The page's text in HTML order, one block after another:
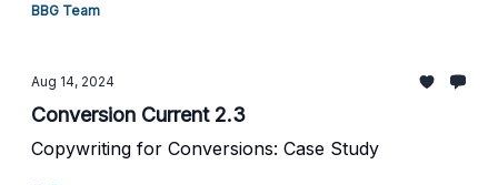
BBG Team
Aug 14, 2024
Conversion Current 2.3
Copywriting for Conversions: Case Study